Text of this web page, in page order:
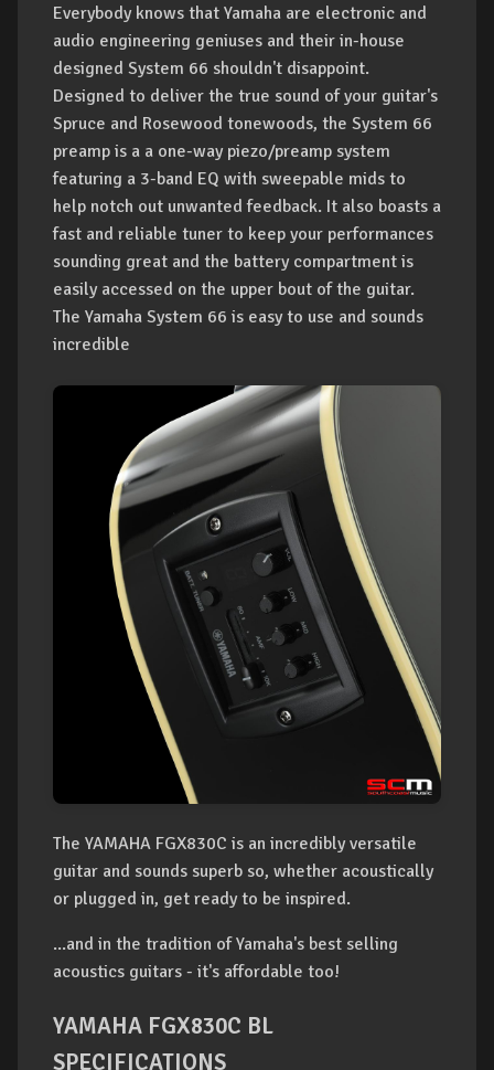
Everybody knows that Yamaha are electronic and
audio engineering geniuses and their in-house
designed System 66 shouldn't disappoint.
Designed to deliver the true sound of your guitar's
Spruce and Rosewood tonewoods, the System 66
preamp is a a one-way piezo/preamp system
featuring a 3-band EQ with sweepable mids to
help notch out unwanted feedback. It also boasts a
fast and reliable tuner to keep your performances
sounding great and the battery compartment is
easily accessed on the upper bout of the guitar.
The Yamaha System 66 is easy to use and sounds
incredible
The YAMAHA FGX830C is an incredibly versatile
guitar and sounds superb so, whether acoustically
or plugged in, get ready to be inspired.
...and in the tradition of Yamaha's best selling
acoustics guitars - it's affordable too!
YAMAHA FGX830C BL
SPECIFICATIONS